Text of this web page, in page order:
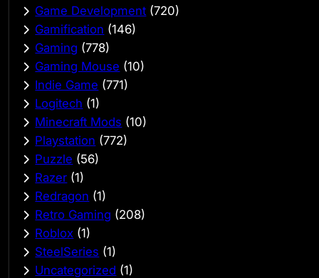
Game Development (720)
Gamification (146)
Gaming (778)
Gaming Mouse (10)
Indie Game (771)
Logitech (1)
Minecraft Mods (10)
Playstation (772)
Puzzle (56)
Razer (1)
Redragon (1)
Retro Gaming (208)
Roblox (1)
SteelSeries (1)
Uncategorized (1)